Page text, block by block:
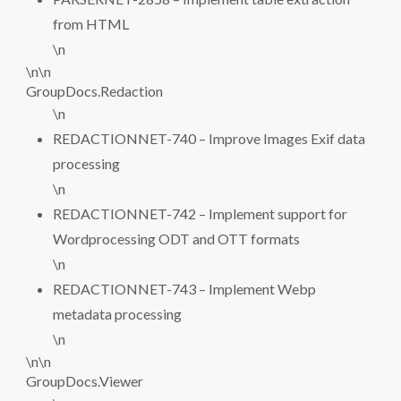
from HTML
\n
\n\n
GroupDocs.Redaction
\n
REDACTIONNET-740 – Improve Images Exif data
processing
\n
REDACTIONNET-742 – Implement support for
Wordprocessing ODT and OTT formats
\n
REDACTIONNET-743 – Implement Webp
metadata processing
\n
\n\n
GroupDocs.Viewer